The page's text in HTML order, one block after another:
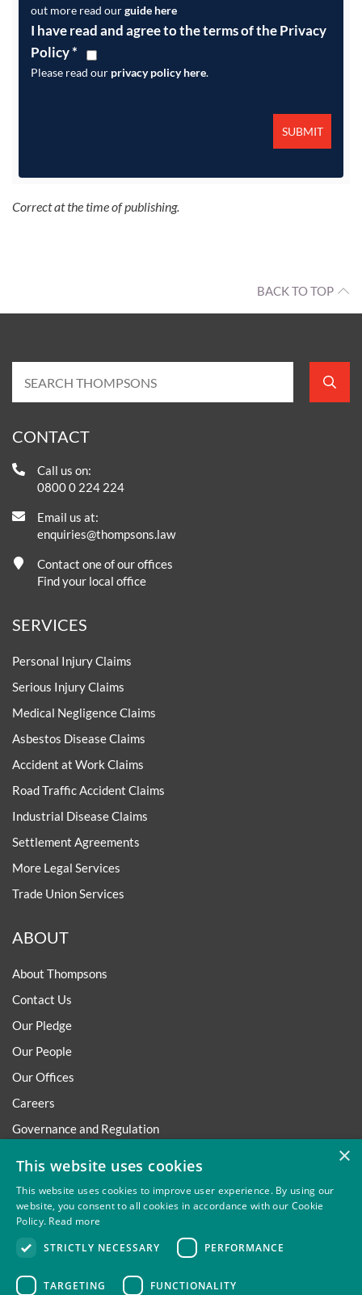
out more read ourguide here
I have read and agree to the terms of the Privacy
Policy*
Please read our privacy policy here.
Correct at the time of publishing.
BACK TO TOP
CONTACT
Call us on:
0800 0 224 224
Email us at:
enquiries@thompsons.law
Contact one of our offices
Find your local office
SERVICES
Personal Injury Claims
Serious Injury Claims
Medical Negligence Claims
Asbestos Disease Claims
Accident at Work Claims
Road Traffic Accident Claims
Industrial Disease Claims
Settlement Agreements
More Legal Services
Trade Union Services
ABOUT
About Thompsons
Contact Us
Our Pledge
Our People
Our Offices
Careers
Governance and Regulation
Trafficking Statement
Environmental Policy
Regulatory
×
This website uses cookies
This website uses cookies to improve user experience. By using our
website, you consent to all cookies in accordance with our Cookie
Policy. Read more
STRICTLY NECESSARY
PERFORMANCE
TARGETING FUNCTIONALITY